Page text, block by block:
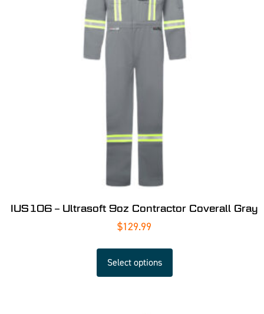
IUS106 – Ultrasoft 9oz Contractor Coverall Gray
$129.99
Select options